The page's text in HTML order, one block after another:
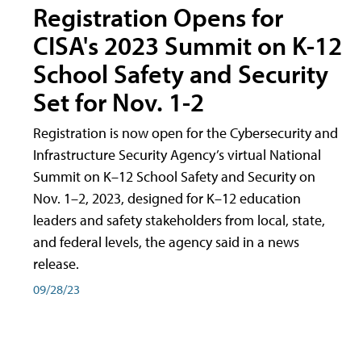
Registration Opens for
CISA's 2023 Summit on K-12
School Safety and Security
Set for Nov. 1-2
Registration is now open for the Cybersecurity and
Infrastructure Security Agency’s virtual National
Summit on K–12 School Safety and Security on
Nov. 1–2, 2023, designed for K–12 education
leaders and safety stakeholders from local, state,
and federal levels, the agency said in a news
release.
09/28/23